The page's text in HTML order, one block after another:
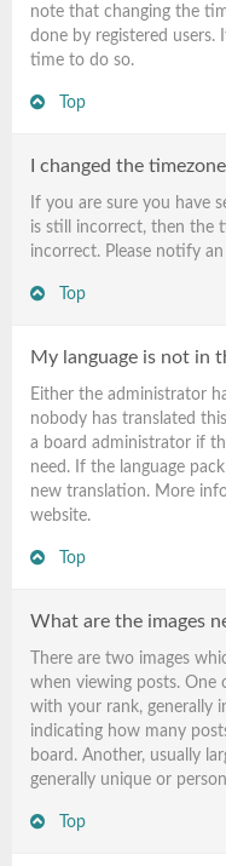
note that changing the
done by registered users.
time to do so.
Top
I changed the
If you are sure you have
is still incorrect, then the
incorrect. Please notify
Top
My language is not in
Either the administrator
nobody has translated
a board administrator if
need. If the language
new translation. More
website.
Top
What are the images
There are two images
when viewing posts. One
with your rank, generally
indicating how many
board. Another, usually
generally unique or
Top